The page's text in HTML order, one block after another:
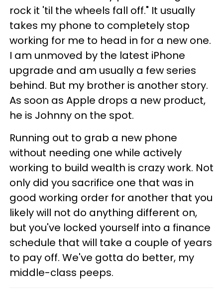
rock it 'til the wheels fall off." It usually
takes my phone to completely stop
working for me to head in for a new one.
I am unmoved by the latest iPhone
upgrade and am usually a few series
behind. But my brother is another story.
As soon as Apple drops a new product,
he is Johnny on the spot.
Running out to grab a new phone
without needing one while actively
working to build wealth is crazy work. Not
only did you sacrifice one that was in
good working order for another that you
likely will not do anything different on,
but you've locked yourself into a finance
schedule that will take a couple of years
to pay off. We've gotta do better, my
middle-class peeps.